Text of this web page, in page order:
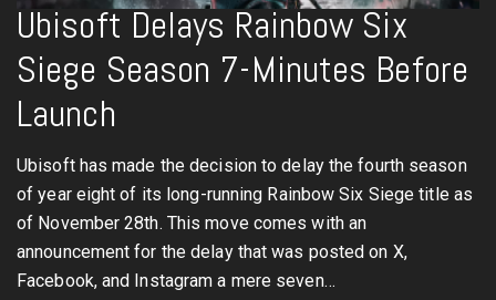
Ubisoft Delays Rainbow Six
Siege Season 7-Minutes Before
Launch
Ubisoft has made the decision to delay the fourth season
of year eight of its long-running Rainbow Six Siege title as
of November 28th. This move comes with an
announcement for the delay that was posted on X,
Facebook, and Instagram a mere seven…